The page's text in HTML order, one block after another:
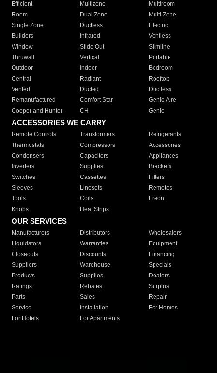
Efficient
Multizone
Multiroom
Room
Dual Zone
Multi Zone
Single Zone
Ductless
Electric
Builders
Infrared
Ventless
Window
Slide Out
Slimline
Thruwall
Vertical
Portable
Outdoor
Indoor
Bedroom
Central
Radiant
Rooftop
Vented
Ducted
Ductless
Remanufactured
Comfort Star
Genie Aire
Cooper and Hunter
CH Genie
ACCESSORIES WE CARRY
Remote Controls Transformers
Refrigerants
Thermostats
Compressors
Accessories
Condensers
Capacitors
Appliances
Inverters
Supplies
Brackets
Switches
Cassettes
Filters
Sleeves
Linesets
Remotes
Tools
Coils
Freon
Knobs
Heat Strips
OUR SERVICES
Manufacturers Distributors
Wholesalers
Liquidators
Warranties
Equipment
Closeouts
Discounts
Financing
Suppliers
Warehouse
Specials
Products
Supplies
Dealers
Ratings
Rebates
Surplus
Parts
Sales
Repair
Service
Installation
For Homes
For Hotels
For Apartments